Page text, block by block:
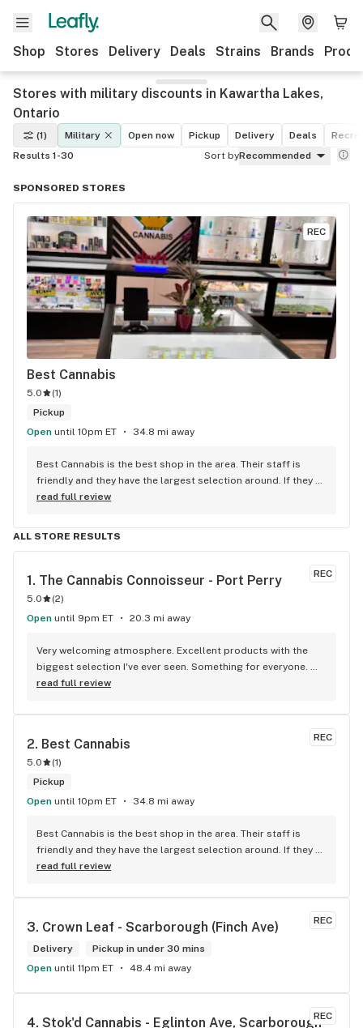
Shop Stores Delivery Deals Strains Brands
Stores with military discounts in Kawartha Lakes,
Ontario
(1) Military Open now Pickup Delivery Deals
Results 1-30
Sort byRecommended
SPONSORED STORES
REC
Best Cannabis
5.0 (1)
Pickup
Open until 10pm ET 34.8 mi away
Best Cannabis is the best shop in the area. Their staff is
friendly and they have the largest selection around. If they
don't have something, they are happy to get it ASAP.
McDonalds
read full review
ALL STORE RESULTS
REC
1. The Cannabis Connoisseur - Port Perry
5.0 (2)
Open until 9pm ET 20.3 mi away
Very welcoming atmosphere. Excellent products with the
biggest selection I've ever seen. Something for everyone.
Definitely recommend checking this store out
read full review
REC
2. Best Cannabis
5.0 (1)
Pickup
Open until 10pm ET 34.8 mi away
Best Cannabis is the best shop in the area. Their staff is
friendly and they have the largest selection around. If they
don't have something, they are happy to get it ASAP.
McDonalds
read full review
REC
3. Crown Leaf - Scarborough (Finch Ave)
Delivery
Pickup in under 30 mins
Open until 11pm ET 48.4 mi away
REC
4. Stok'd Cannabis - Eglinton Ave, Scarborough